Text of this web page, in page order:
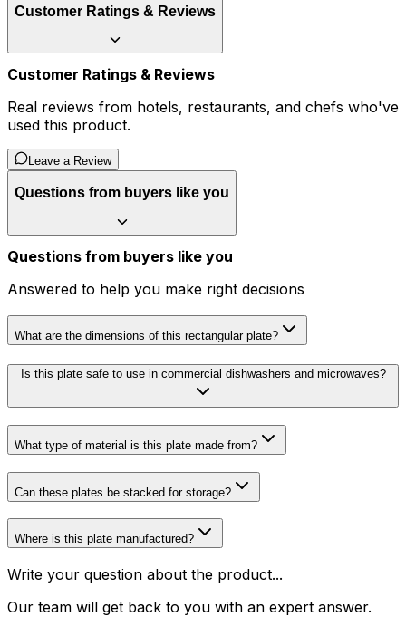
Customer Ratings & Reviews
Customer Ratings & Reviews
Real reviews from hotels, restaurants, and chefs who've
used this product.
Leave a Review
Questions from buyers like you
Questions from buyers like you
Answered to help you make right decisions
What are the dimensions of this rectangular plate?
Is this plate safe to use in commercial dishwashers and microwaves?
What type of material is this plate made from?
Can these plates be stacked for storage?
Where is this plate manufactured?
Write your question about the product...
Our team will get back to you with an expert answer.